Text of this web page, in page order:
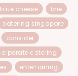
blue cheese
brie
catering singapore
consider
catering
entertaining